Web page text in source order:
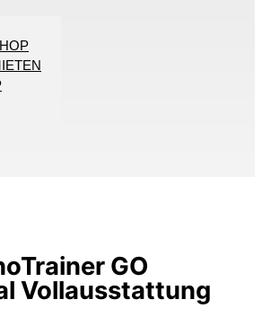
GO
Vollausstattung